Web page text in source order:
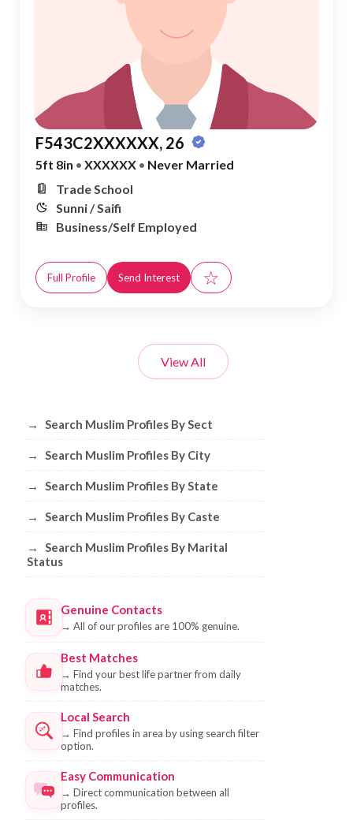
F543C2XXXXXX, 26
5ft 8in • XXXXXX • Never Married
Trade School
Sunni / Saifi
Business/Self Employed
Full Profile Send Interest ☆
View All
Browse Muslim Profiles by Sect, City,
→ Search Muslim Profiles By Sect
→ Search Muslim Profiles By City
→ Search Muslim Profiles By State
→ Search Muslim Profiles By Caste
→
Search Muslim Profiles By Marital
Status
Genuine Contacts
→ All of our profiles are 100% genuine.
Best Matches
→ Find your best life partner from daily
matches.
Local Search
→ Find profiles in area by using search filter
option.
Easy Communication
→ Direct communication between all
profiles.